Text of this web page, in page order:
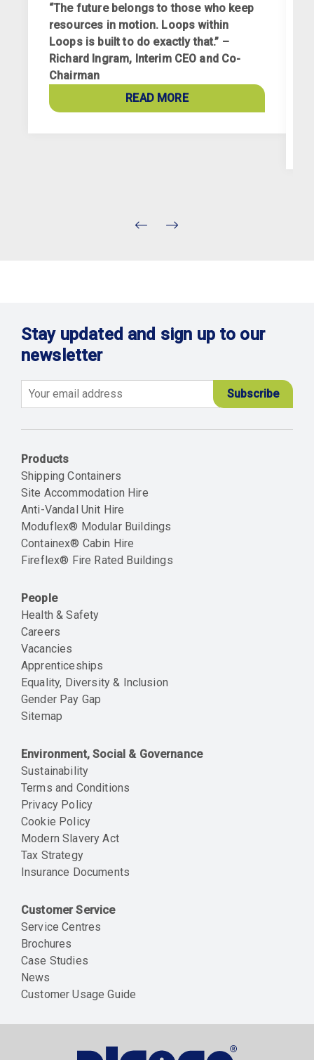
“The future belongs to those who keep
resources in motion. Loops within
Loops is built to do exactly that.” –
Richard Ingram, Interim CEO and Co-
Chairman
READ MORE
Stay updated and sign up to our
newsletter
Products
Shipping Containers
Site Accommodation Hire
Anti-Vandal Unit Hire
Moduflex® Modular Buildings
Containex® Cabin Hire
Fireflex® Fire Rated Buildings
People
Health & Safety
Careers
Vacancies
Apprenticeships
Equality, Diversity & Inclusion
Gender Pay Gap
Sitemap
Environment, Social & Governance
Sustainability
Terms and Conditions
Privacy Policy
Cookie Policy
Modern Slavery Act
Tax Strategy
Insurance Documents
Customer Service
Service Centres
Brochures
Case Studies
News
Customer Usage Guide